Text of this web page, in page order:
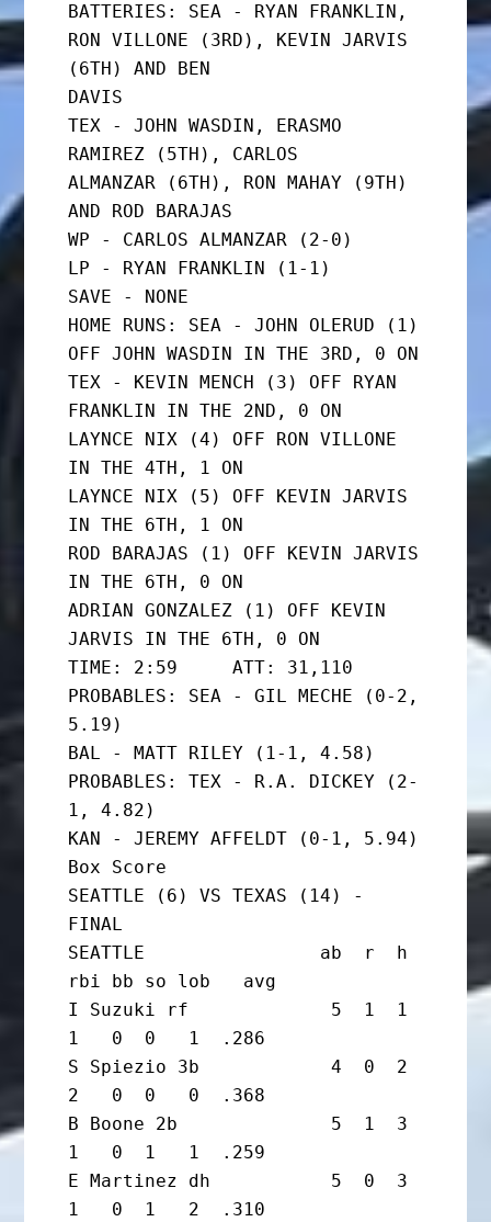
BATTERIES: SEA - RYAN FRANKLIN,
RON VILLONE (3RD), KEVIN JARVIS
(6TH) AND BEN
DAVIS
TEX - JOHN WASDIN, ERASMO
RAMIREZ (5TH), CARLOS
ALMANZAR (6TH), RON MAHAY (9TH)
AND ROD BARAJAS
WP - CARLOS ALMANZAR (2-0)
LP - RYAN FRANKLIN (1-1)
SAVE - NONE
HOME RUNS: SEA - JOHN OLERUD (1)
OFF JOHN WASDIN IN THE 3RD, 0 ON
TEX - KEVIN MENCH (3) OFF RYAN
FRANKLIN IN THE 2ND, 0 ON
LAYNCE NIX (4) OFF RON VILLONE
IN THE 4TH, 1 ON
LAYNCE NIX (5) OFF KEVIN JARVIS
IN THE 6TH, 1 ON
ROD BARAJAS (1) OFF KEVIN JARVIS
IN THE 6TH, 0 ON
ADRIAN GONZALEZ (1) OFF KEVIN
JARVIS IN THE 6TH, 0 ON
TIME: 2:59     ATT: 31,110
PROBABLES: SEA - GIL MECHE (0-2,
5.19)
BAL - MATT RILEY (1-1, 4.58)
PROBABLES: TEX - R.A. DICKEY (2-
1, 4.82)
KAN - JEREMY AFFELDT (0-1, 5.94)
Box Score
SEATTLE (6) VS TEXAS (14) -
FINAL
SEATTLE                ab  r  h
rbi bb so lob   avg
I Suzuki rf             5  1  1
1   0  0   1  .286
S Spiezio 3b            4  0  2
2   0  0   0  .368
B Boone 2b              5  1  3
1   0  1   1  .259
E Martinez dh           5  0  3
1   0  1   2  .310